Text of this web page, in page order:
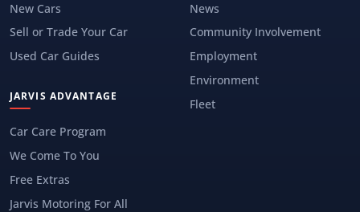
New Cars
Sell or Trade Your Car
Used Car Guides
JARVIS ADVANTAGE
Car Care Program
We Come To You
Free Extras
Jarvis Motoring For All
News
Community Involvement
Employment
Environment
Fleet